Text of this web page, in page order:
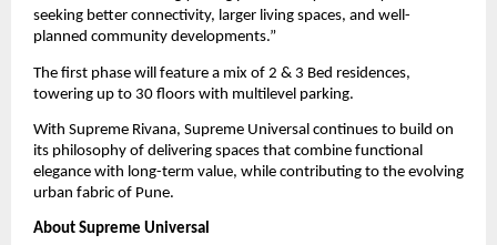
seeking better connectivity, larger living spaces, and well-
planned community developments.”
The first phase will feature a mix of 2 & 3 Bed residences,
towering up to 30 floors with multilevel parking.
With Supreme Rivana, Supreme Universal continues to build on
its philosophy of delivering spaces that combine functional
elegance with long-term value, while contributing to the evolving
urban fabric of Pune.
About Supreme Universal